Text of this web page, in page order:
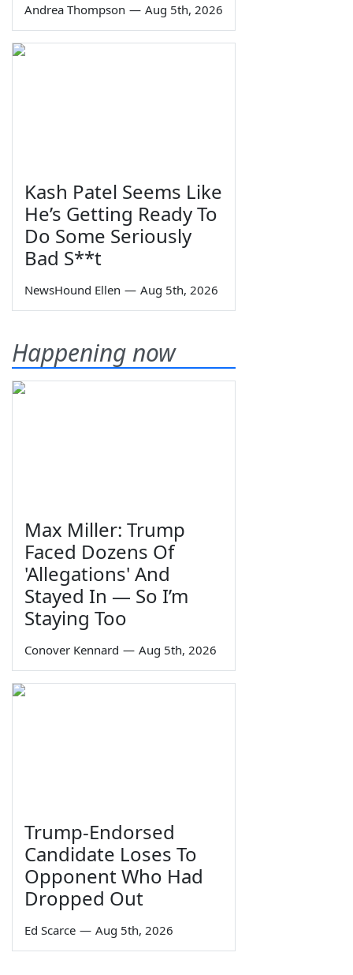
Andrea Thompson — Aug 5th, 2026
Kash Patel Seems Like
He’s Getting Ready To
Do Some Seriously
Bad S**t
NewsHound Ellen — Aug 5th, 2026
Happening now
Max Miller: Trump
Faced Dozens Of
'Allegations' And
Stayed In — So I’m
Staying Too
Conover Kennard — Aug 5th, 2026
Trump-Endorsed
Candidate Loses To
Opponent Who Had
Dropped Out
Ed Scarce — Aug 5th, 2026